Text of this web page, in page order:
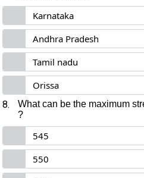
Karnataka
Andhra Pradesh
Tamil nadu
Orissa
8.
What can be the maximum
?
545
550